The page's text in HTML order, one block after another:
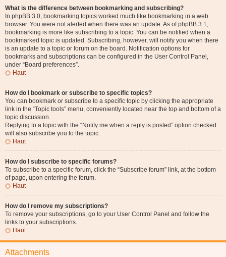
What is the difference between bookmarking and subscribing?
In phpBB 3.0, bookmarking topics worked much like bookmarking in a web
browser. You were not alerted when there was an update. As of phpBB 3.1,
bookmarking is more like subscribing to a topic. You can be notified when a
bookmarked topic is updated. Subscribing, however, will notify you when there
is an update to a topic or forum on the board. Notification options for
bookmarks and subscriptions can be configured in the User Control Panel,
under “Board preferences”.
Haut
How do I bookmark or subscribe to specific topics?
You can bookmark or subscribe to a specific topic by clicking the appropriate
link in the “Topic tools” menu, conveniently located near the top and bottom of a
topic discussion.
Replying to a topic with the “Notify me when a reply is posted” option checked
will also subscribe you to the topic.
Haut
How do I subscribe to specific forums?
To subscribe to a specific forum, click the “Subscribe forum” link, at the bottom
of page, upon entering the forum.
Haut
How do I remove my subscriptions?
To remove your subscriptions, go to your User Control Panel and follow the
links to your subscriptions.
Haut
Attachments